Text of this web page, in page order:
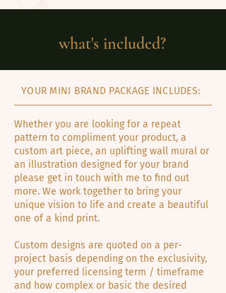
what's included?
YOUR MINI BRAND PACKAGE INCLUDES:
Whether you are looking for a repeat
pattern to compliment your product, a
custom art piece, an uplifting wall mural or
an illustration designed for your brand
please get in touch with me to find out
more. We work together to bring your
unique vision to life and create a beautiful
one of a kind print.
Custom designs are quoted on a per-
project basis depending on the exclusivity,
your preferred licensing term / timeframe
and how complex or basic the desired